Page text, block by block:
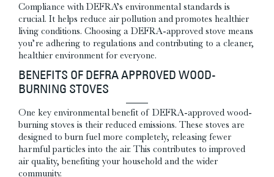
Compliance with DEFRA’s environmental standards is
crucial. It helps reduce air pollution and promotes healthier
living conditions. Choosing a DEFRA-approved stove means
you’re adhering to regulations and contributing to a cleaner,
healthier environment for everyone.
BENEFITS OF DEFRA APPROVED WOOD-
BURNING STOVES
One key environmental benefit of DEFRA-approved wood-
burning stoves is their reduced emissions. These stoves are
designed to burn fuel more completely, releasing fewer
harmful particles into the air. This contributes to improved
air quality, benefiting your household and the wider
community.